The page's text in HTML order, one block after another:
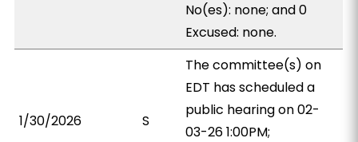
No(es): none; and 0
Excused: none.
1/30/2026 S
The committee(s) on
EDT has scheduled a
public hearing on 02-
03-26 1:00PM;